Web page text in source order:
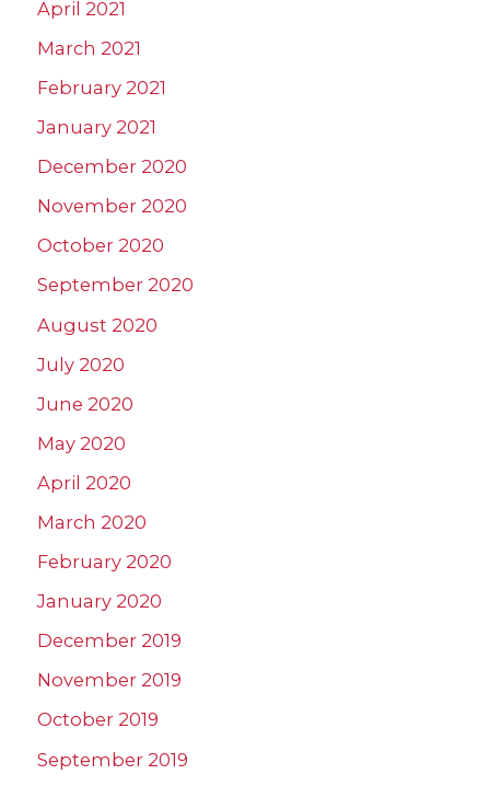
April 2021
March 2021
February 2021
January 2021
December 2020
November 2020
October 2020
September 2020
August 2020
July 2020
June 2020
May 2020
April 2020
March 2020
February 2020
January 2020
December 2019
November 2019
October 2019
September 2019